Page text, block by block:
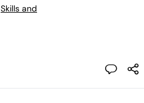
Skills and